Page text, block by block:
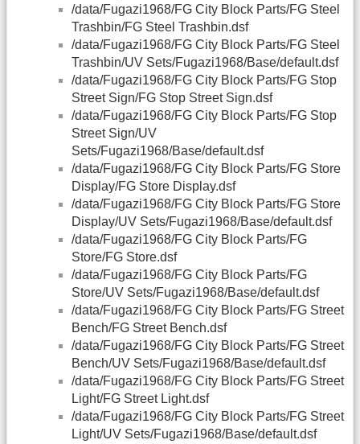
/data/Fugazi1968/FG City Block Parts/FG Steel
Trashbin/FG Steel Trashbin.dsf
/data/Fugazi1968/FG City Block Parts/FG Steel
Trashbin/UV Sets/Fugazi1968/Base/default.dsf
/data/Fugazi1968/FG City Block Parts/FG Stop
Street Sign/FG Stop Street Sign.dsf
/data/Fugazi1968/FG City Block Parts/FG Stop
Street Sign/UV
Sets/Fugazi1968/Base/default.dsf
/data/Fugazi1968/FG City Block Parts/FG Store
Display/FG Store Display.dsf
/data/Fugazi1968/FG City Block Parts/FG Store
Display/UV Sets/Fugazi1968/Base/default.dsf
/data/Fugazi1968/FG City Block Parts/FG
Store/FG Store.dsf
/data/Fugazi1968/FG City Block Parts/FG
Store/UV Sets/Fugazi1968/Base/default.dsf
/data/Fugazi1968/FG City Block Parts/FG Street
Bench/FG Street Bench.dsf
/data/Fugazi1968/FG City Block Parts/FG Street
Bench/UV Sets/Fugazi1968/Base/default.dsf
/data/Fugazi1968/FG City Block Parts/FG Street
Light/FG Street Light.dsf
/data/Fugazi1968/FG City Block Parts/FG Street
Light/UV Sets/Fugazi1968/Base/default.dsf